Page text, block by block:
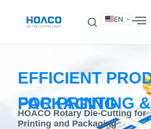
EN
DE
FR
EFFICIENT
FOR PRINTING & PACKAGING
HOACO Rotary Die-Cutting for
Printing and Packaging